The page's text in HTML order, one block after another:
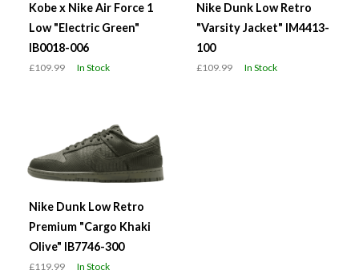
Kobe x Nike Air Force 1
Low "Electric Green"
IB0018-006
£109.99 In Stock
Nike Dunk Low Retro
"Varsity Jacket" IM4413-
100
£109.99 In Stock
Nike Dunk Low Retro
Premium "Cargo Khaki
Olive" IB7746-300
£119.99 In Stock